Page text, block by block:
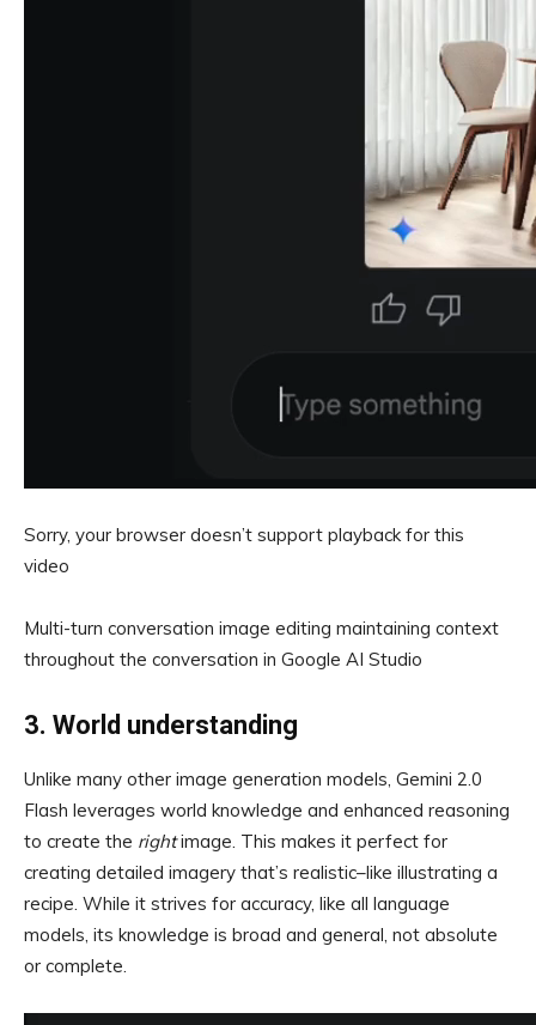
Sorry, your browser doesn’t support playback for this
video
Multi-turn conversation image editing maintaining context
throughout the conversation in Google AI Studio
3. World understanding
Unlike many other image generation models, Gemini 2.0
Flash leverages world knowledge and enhanced reasoning
to create the rightimage. This makes it perfect for
creating detailed imagery that’s realistic–like illustrating a
recipe. While it strives for accuracy, like all language
models, its knowledge is broad and general, not absolute
or complete.